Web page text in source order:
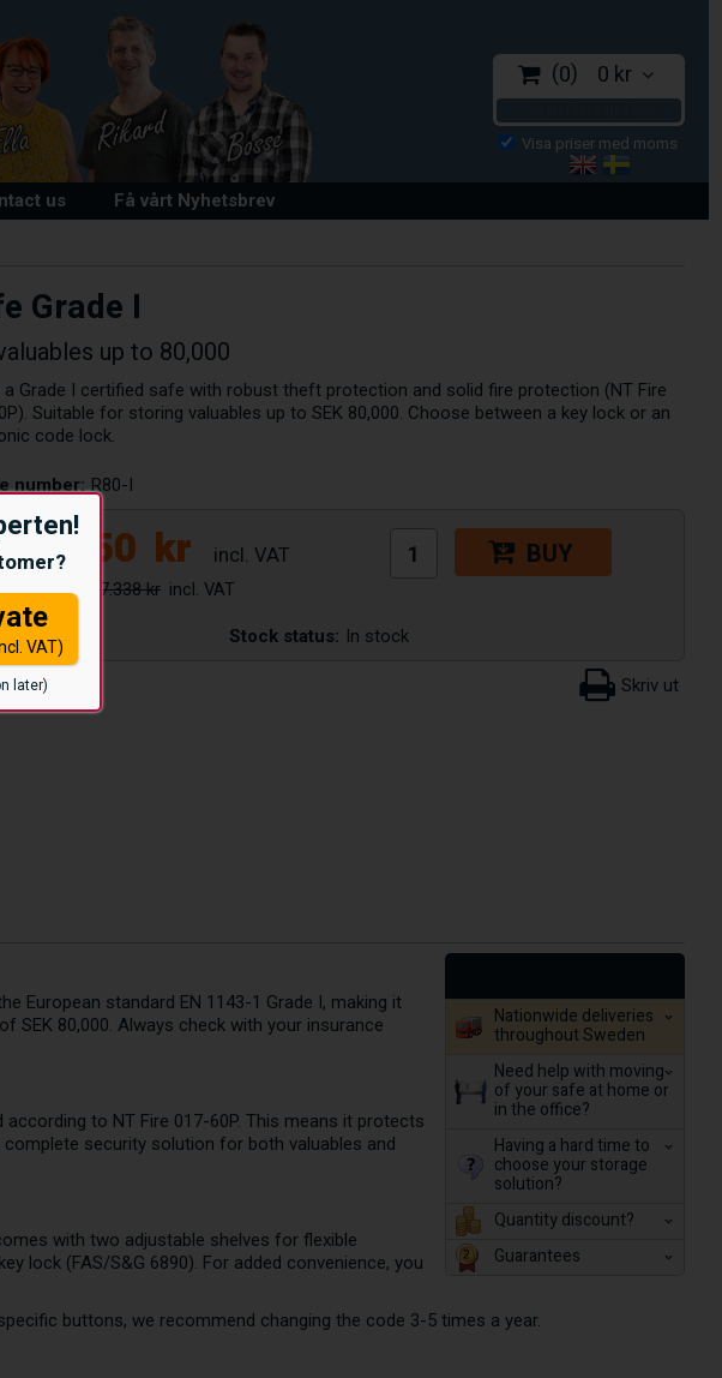
VAT)
later)
0 0 kr
us Få vårt Nyhetsbrev
Grade I
up to 80,000
a Grade I certified safe with robust theft protection and solid fire protection (NT Fire
Suitable for storing valuables up to SEK 80,000. Choose between a key lock or an
code lock.
number: R80-I
23.550 kr
27.338 kr
BUY
Stock status: In stock
Nationwide deliveries
throughout Sweden
Need help with moving
of your safe at home or
in the office?
Having a hard time to
choose your storage
solution?
Quantity discount?
Guarantees
European standard EN 1143-1 Grade I, making it
SEK 80,000. Always check with your insurance
to NT Fire 017-60P. This means it protects
security solution for both valuables and
with two adjustable shelves for flexible
lock (FAS/S&G 6890). For added convenience, you
buttons, we recommend changing the code 3-5 times a year.